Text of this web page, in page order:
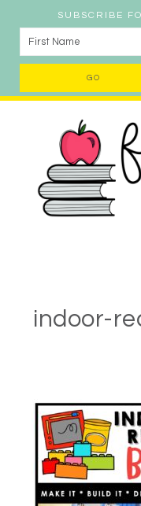
SUBSCRIBE
indoor-